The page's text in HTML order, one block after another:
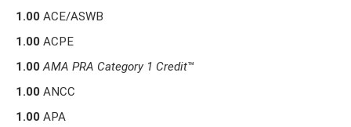
1.00 ACE/ASWB
1.00 ACPE
1.00 AMA PRA Category 1 Credit™
1.00 ANCC
1.00 APA